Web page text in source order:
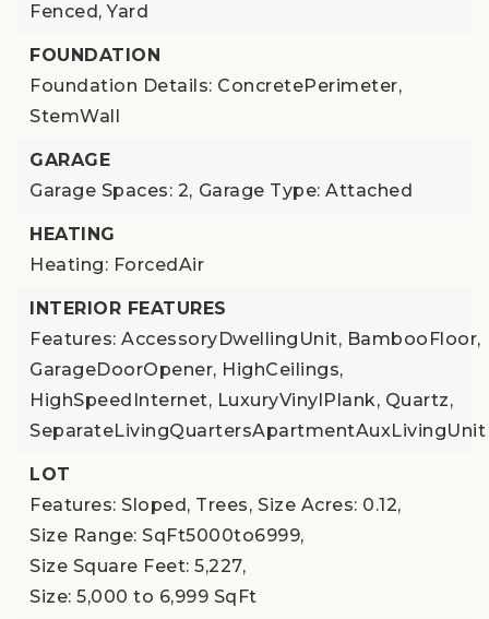
Fenced, Yard
FOUNDATION
Foundation Details: ConcretePerimeter,
StemWall
GARAGE
Garage Spaces: 2, Garage Type: Attached
HEATING
Heating: ForcedAir
INTERIOR FEATURES
Features: AccessoryDwellingUnit, BambooFloor,
GarageDoorOpener, HighCeilings,
HighSpeedInternet, LuxuryVinylPlank, Quartz,
SeparateLivingQuartersApartmentAuxLivingUnit
LOT
Features: Sloped, Trees, Size Acres: 0.12,
Size Range: SqFt5000to6999,
Size Square Feet: 5,227,
Size: 5,000 to 6,999 SqFt